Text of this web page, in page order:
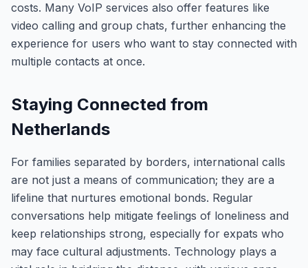
costs. Many VoIP services also offer features like
video calling and group chats, further enhancing the
experience for users who want to stay connected with
multiple contacts at once.
Staying Connected from
Netherlands
For families separated by borders, international calls
are not just a means of communication; they are a
lifeline that nurtures emotional bonds. Regular
conversations help mitigate feelings of loneliness and
keep relationships strong, especially for expats who
may face cultural adjustments. Technology plays a